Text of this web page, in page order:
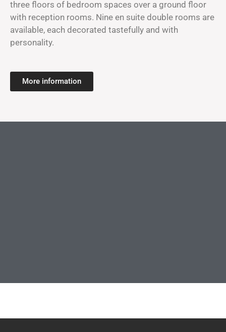
three floors of bedroom spaces over a ground floor
with reception rooms. Nine en suite double rooms are
available, each decorated tastefully and with
personality.
More information